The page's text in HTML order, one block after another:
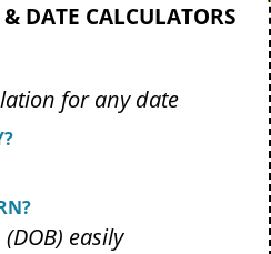
DATE CALCULATORS
for any date
easily